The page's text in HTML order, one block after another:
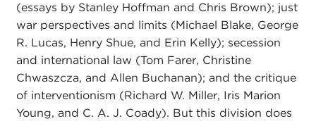
(essays by Stanley Hoffman and Chris Brown); just
war perspectives and limits (Michael Blake, George
R. Lucas, Henry Shue, and Erin Kelly); secession
and international law (Tom Farer, Christine
Chwaszcza, and Allen Buchanan); and the critique
of interventionism (Richard W. Miller, Iris Marion
Young, and C. A. J. Coady). But this division does